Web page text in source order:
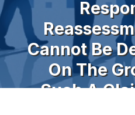
Cannot Be
On The
Such A